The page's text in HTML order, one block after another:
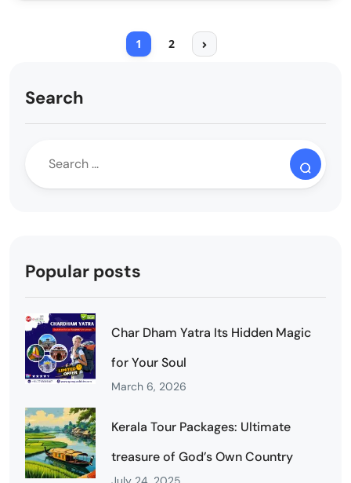
1 2
Search
Popular posts
Char Dham Yatra Its Hidden Magic
for Your Soul
March 6, 2026
Kerala Tour Packages: Ultimate
treasure of God’s Own Country